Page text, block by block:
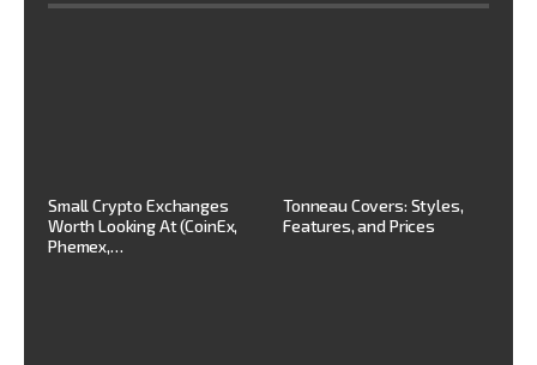
Small Crypto Exchanges
Worth Looking At (CoinEx,
Phemex,…
Tonneau Covers: Styles,
Features, and Prices